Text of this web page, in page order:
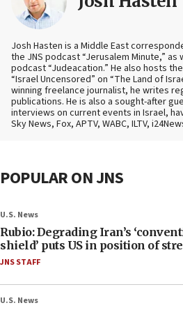
Josh Hasten is a Middle East
the JNS podcast “Jerusalem Minute,”
podcast “Judeacation.” He also hosts
“Israel Uncensored” on “The Land of
winning freelance journalist, he writes
publications. He is also a sought-after
interviews on current events in Israel,
Sky News, Fox, APTV, WABC, ILTV,
POPULAR ON JNS
U.S. News
Rubio: Degrading Iran’s
shield’ puts US in position of
JNS STAFF
U.S. News